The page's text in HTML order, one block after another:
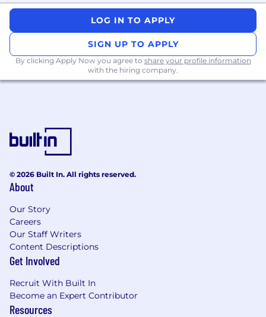
team members as needed.
Additional Information
Submit today and get started!
We are excited to get to know you! Throughout
department, and a skills assessment. Your
Talent Acquisition Partner will walk you through
the steps and be your “go-to” person for any
questions.
Flywire is an equal opportunity employer. With
over 40 nationalities across 152 different offices
diversity, gender equality, and inclusion are at
the core of our people agenda. We believe our
FlyMates are our greatest asset, and we’re
excited to watch our unique culture evolve
with each new hire.
LOG IN TO APPLY
SIGN UP TO APPLY
By clicking Apply Now you agree to share your profile information
with the hiring company.
© 2026 Built In. All rights reserved.
About
Our Story
Careers
Our Staff Writers
Content Descriptions
Get Involved
Recruit With Built In
Become an Expert Contributor
Resources